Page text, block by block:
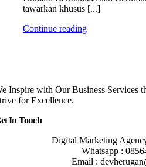
tawarkan khusus [...]
Continue reading
Inspire with Our Business Services
for Excellence.
In Touch
Digital Marketing
Whatsapp :
Email :